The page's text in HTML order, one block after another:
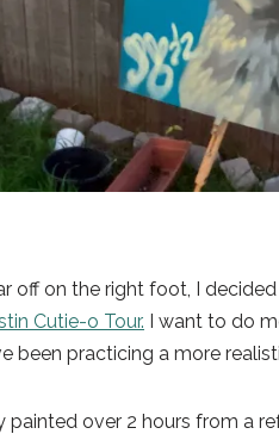
off on the right foot, I
Cutie-o Tour. I want to do
been practicing a more
painted over 2 hours from a